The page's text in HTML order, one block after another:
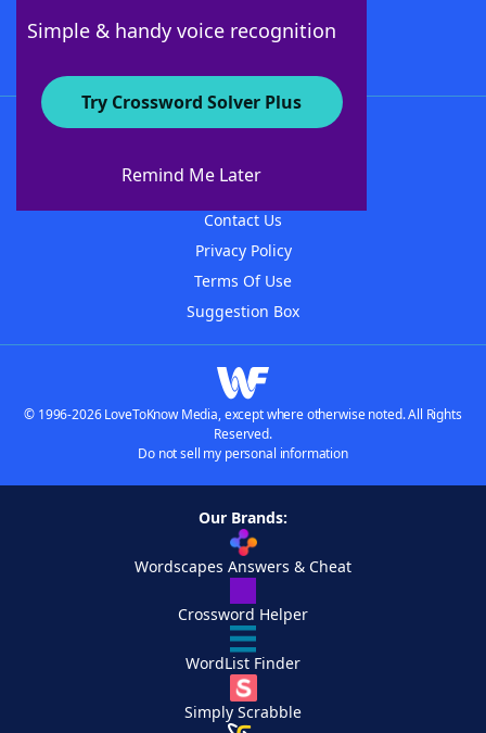
Simple & handy voice recognition
Try Crossword Solver Plus
Remind Me Later
About WordFinder
Contact Us
Privacy Policy
Terms Of Use
Suggestion Box
© 1996-2026 LoveToKnow Media, except where otherwise noted. All Rights
Reserved.
Do not sell my personal information
Our Brands:
Wordscapes Answers & Cheat
Crossword Helper
WordList Finder
Simply Scrabble